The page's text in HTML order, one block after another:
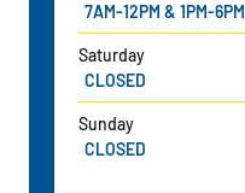
7AM-12PM & 1PM-6PM
Saturday
CLOSED
Sunday
CLOSED